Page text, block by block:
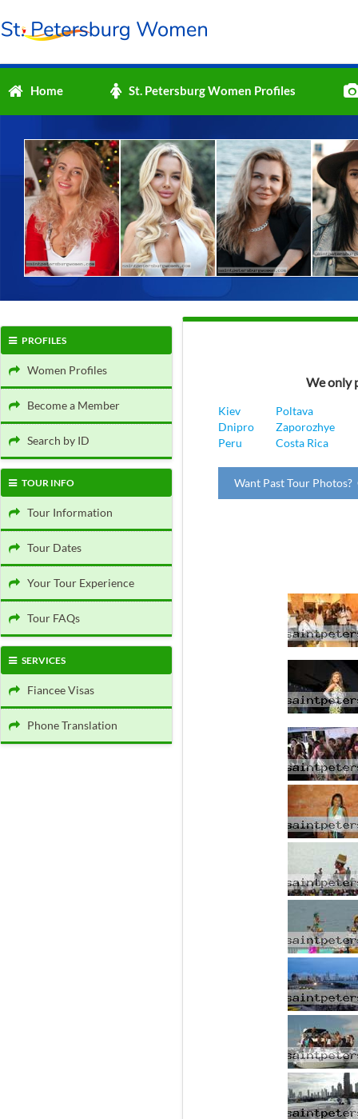
Home St. Petersburg Women Profiles
PROFILES
Women Profiles
Become a Member
Search by ID
TOUR INFO
Tour Information
Tour Dates
Your Tour Experience
Tour FAQs
SERVICES
Fiancee Visas
Phone Translation
We only
Kiev
Poltava
Dnipro
Zaporozhye
Peru
Costa Rica
Want Past Tour